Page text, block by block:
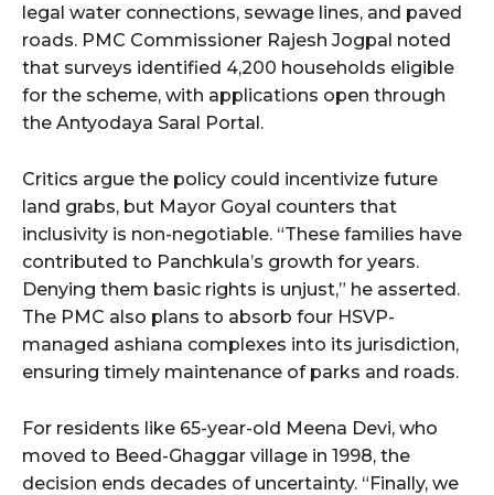
legal water connections, sewage lines, and paved
roads. PMC Commissioner Rajesh Jogpal noted
that surveys identified 4,200 households eligible
for the scheme, with applications open through
the Antyodaya Saral Portal.
Critics argue the policy could incentivize future
land grabs, but Mayor Goyal counters that
inclusivity is non-negotiable. “These families have
contributed to Panchkula’s growth for years.
Denying them basic rights is unjust,” he asserted.
The PMC also plans to absorb four HSVP-
managed ashiana complexes into its jurisdiction,
ensuring timely maintenance of parks and roads.
For residents like 65-year-old Meena Devi, who
moved to Beed-Ghaggar village in 1998, the
decision ends decades of uncertainty. “Finally, we